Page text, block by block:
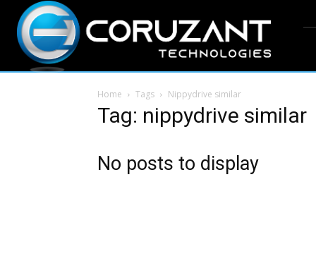
Home Tags Nippydrive similar
Tag: nippydrive similar
No posts to display